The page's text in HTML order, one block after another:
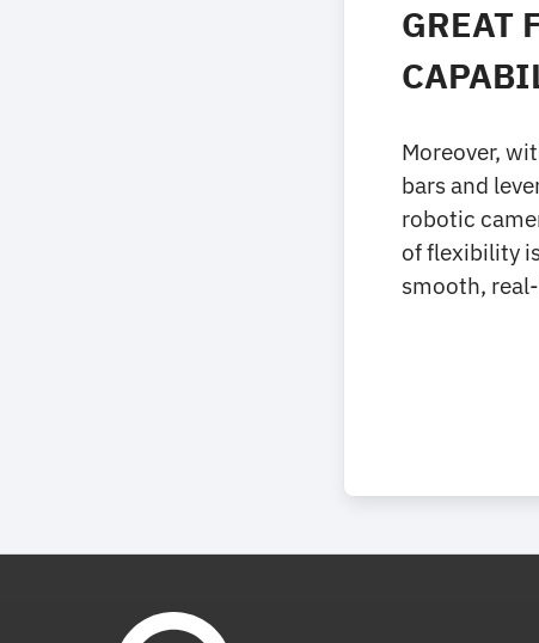
GREAT
Moreover,
bars and
robotic
of flexibility
smooth,